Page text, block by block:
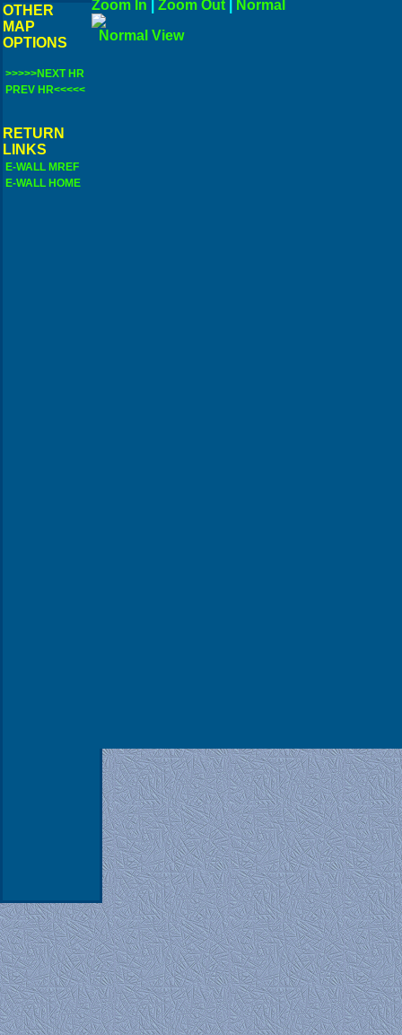
OTHER
MAP
OPTIONS
>>>>>NEXT HR
PREV HR<<<<<
RETURN
LINKS
E-WALL MREF
E-WALL HOME
Zoom In Zoom Out